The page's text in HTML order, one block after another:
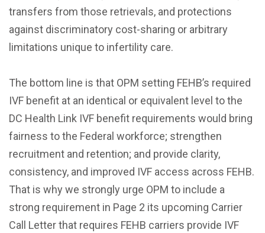
transfers from those retrievals, and protections
against discriminatory cost-sharing or arbitrary
limitations unique to infertility care.
The bottom line is that OPM setting FEHB’s required
IVF benefit at an identical or equivalent level to the
DC Health Link IVF benefit requirements would bring
fairness to the Federal workforce; strengthen
recruitment and retention; and provide clarity,
consistency, and improved IVF access across FEHB.
That is why we strongly urge OPM to include a
strong requirement in Page 2 its upcoming Carrier
Call Letter that requires FEHB carriers provide IVF